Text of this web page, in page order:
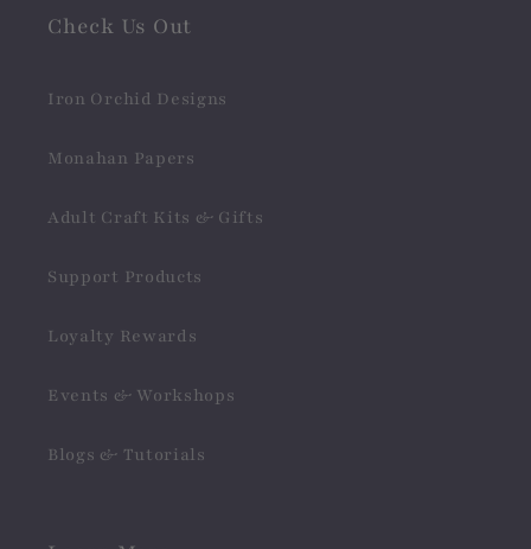
Check Us Out
Iron Orchid Designs
Monahan Papers
Adult Craft Kits & Gifts
Support Products
Loyalty Rewards
Events & Workshops
Blogs & Tutorials